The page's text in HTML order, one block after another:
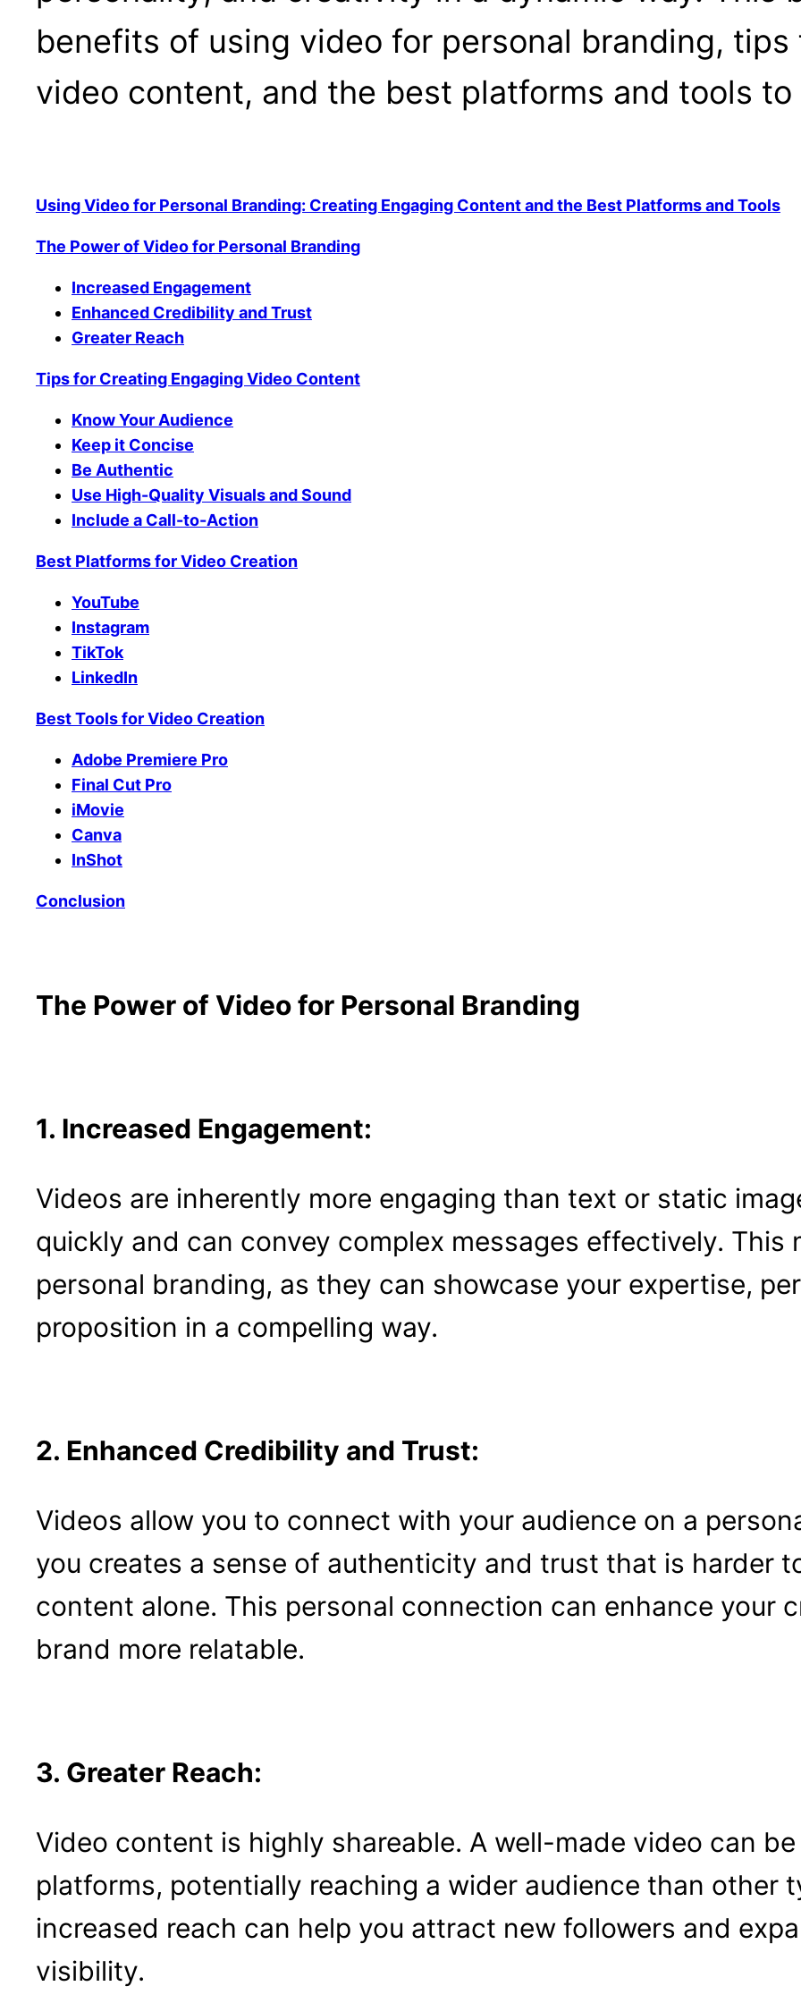
benefits of using video for personal branding,
video content, and the best platforms and tools
Using Video for Personal Branding: Creating Engaging Content and the Best Platforms and Tools
The Power of Video for Personal Branding
Increased Engagement
Enhanced Credibility and Trust
Greater Reach
Tips for Creating Engaging Video Content
Know Your Audience
Keep it Concise
Be Authentic
Use High-Quality Visuals and Sound
Include a Call-to-Action
Best Platforms for Video Creation
YouTube
Instagram
TikTok
LinkedIn
Best Tools for Video Creation
Adobe Premiere Pro
Final Cut Pro
iMovie
Canva
InShot
Conclusion
The Power of Video for Personal Branding
1. Increased Engagement:
Videos are inherently more engaging than text or static
quickly and can convey complex messages effectively. This
personal branding, as they can showcase your expertise,
proposition in a compelling way.
2. Enhanced Credibility and Trust:
Videos allow you to connect with your audience on a
you creates a sense of authenticity and trust that is harder
content alone. This personal connection can enhance your
brand more relatable.
3. Greater Reach:
Video content is highly shareable. A well-made video can
platforms, potentially reaching a wider audience than other
increased reach can help you attract new followers and
visibility.